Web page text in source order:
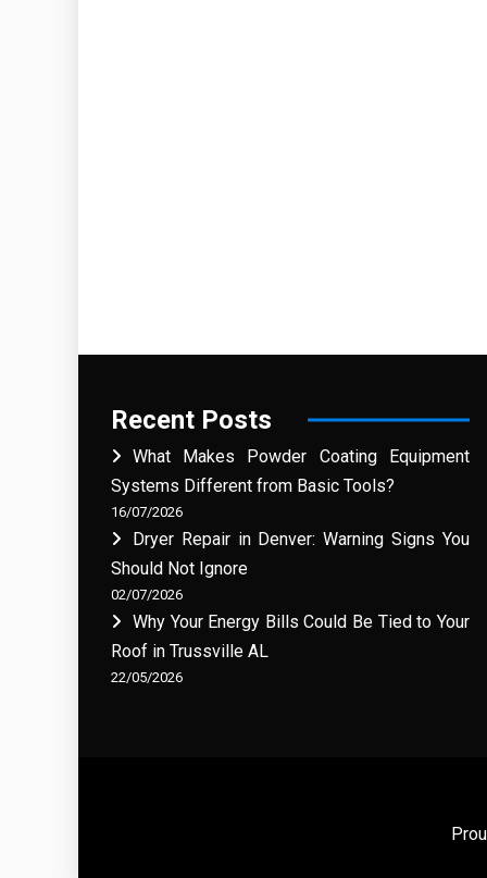
Recent Posts
What Makes Powder Coating Equipment
Systems Different from Basic Tools?
16/07/2026
Dryer Repair in Denver: Warning Signs You
Should Not Ignore
02/07/2026
Why Your Energy Bills Could Be Tied to Your
Roof in Trussville AL
22/05/2026